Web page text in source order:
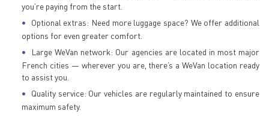
you’re paying from the start.
Optional extras: Need more luggage space? We offer additional
options for even greater comfort.
Large WeVan network: Our agencies are located in most major
French cities — wherever you are, there’s a WeVan location ready
to assist you.
Quality service: Our vehicles are regularly maintained to ensure
maximum safety.